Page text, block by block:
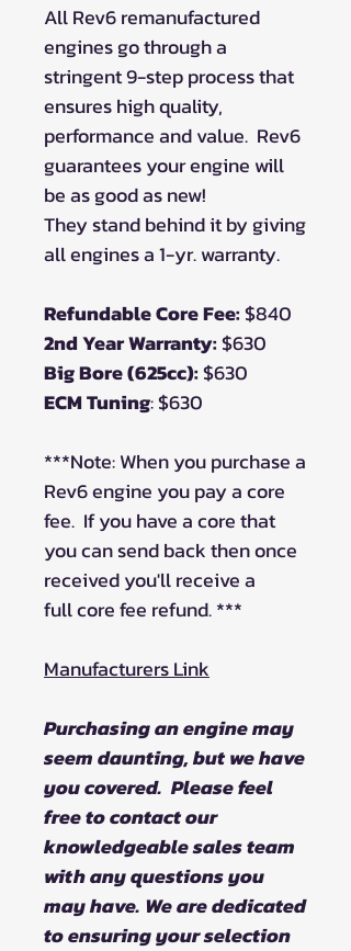
All Rev6 remanufactured
engines go through a
stringent 9-step process that
ensures high quality,
performance and value. Rev6
guarantees your engine will
be as good as new!
They stand behind it by giving
all engines a 1-yr. warranty.
Refundable Core Fee:$840
2nd Year Warranty:$630
Big Bore (625cc):$630
ECM Tuning: $630
***Note: When you purchase a
Rev6 engine you pay a core
fee. If you have a core that
you can send back then once
received you'll receive a
full core fee refund. ***
Manufacturers Link
Purchasing an engine may
seem daunting, but we have
you covered. Please feel
free to contact our
knowledgeable sales team
with any questions you
may have. We are dedicated
to ensuring your selection